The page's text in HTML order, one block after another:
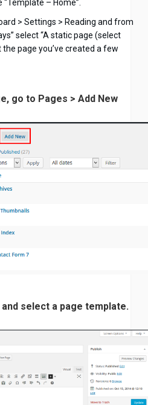
– Home”.
> Settings > Reading and from
select “A static page (select
page you’ve created a few
go to Pages > Add New
select a page template.